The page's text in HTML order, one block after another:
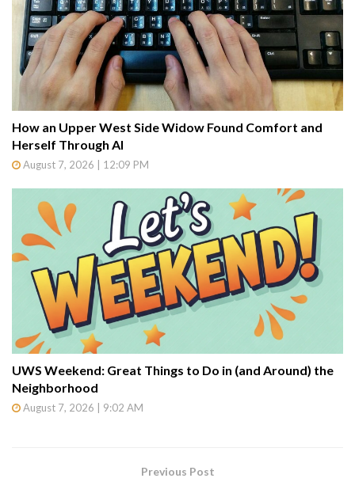
How an Upper West Side Widow Found Comfort and
Herself Through AI
August 7, 2026 | 12:09 PM
UWS Weekend: Great Things to Do in (and Around) the
Neighborhood
August 7, 2026 | 9:02 AM
Previous Post